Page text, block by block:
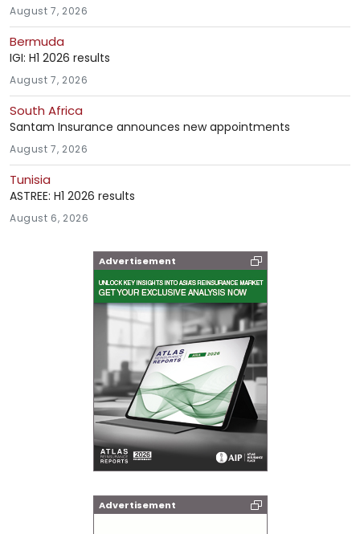
August 7, 2026
Bermuda
IGI: H1 2026 results
August 7, 2026
South Africa
Santam Insurance announces new appointments
August 7, 2026
Tunisia
ASTREE: H1 2026 results
August 6, 2026
Advertisement
Advertisement